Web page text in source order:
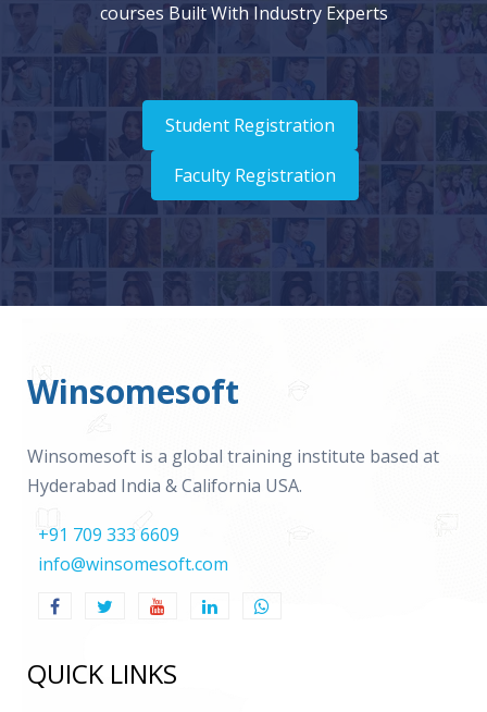
courses Built With Industry Experts
Student Registration
Faculty Registration
Winsomesoft
Winsomesoft is a global training institute based at
Hyderabad India & California USA.
+91 709 333 6609
info@winsomesoft.com
QUICK LINKS